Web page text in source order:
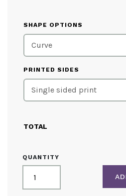
SHAPE OPTIONS
PRINTED SIDES
TOTAL
QUANTITY
MINI
FABRIC
TABLETOP